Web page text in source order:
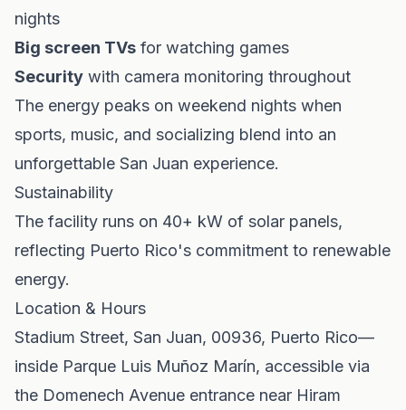
nights
Big screen TVs for watching games
Security with camera monitoring throughout
The energy peaks on weekend nights when
sports, music, and socializing blend into an
unforgettable San Juan experience.
Sustainability
The facility runs on 40+ kW of solar panels,
reflecting Puerto Rico's commitment to renewable
energy.
Location & Hours
Stadium Street, San Juan, 00936, Puerto Rico—
inside Parque Luis Muñoz Marín, accessible via
the Domenech Avenue entrance near Hiram